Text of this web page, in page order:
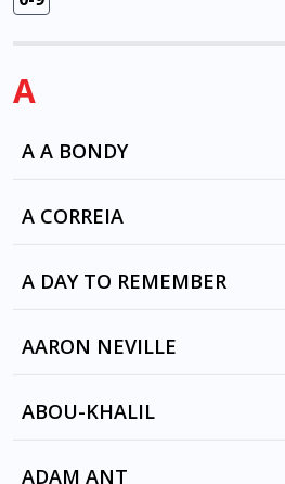
A
A A BONDY
BLACK RAIN BLACK RAIN
A CORREIA
CAMBA MAR by A CORREIA
A DAY TO REMEMBER
ALL I WANT by A DAY TO
AARON NEVILLE
I BELIEVE by DAME KIRI TE
ABOU-KHALIL
ELEPHANT HIPS by RABIH
ADAM ANT